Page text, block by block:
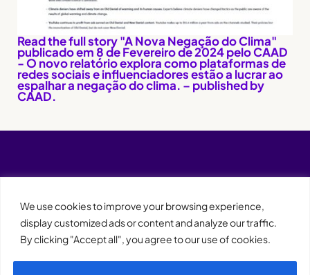
We use cookies to improve your browsing experience,
display customized ads or content and analyze our traffic.
By clicking "Accept all", you agree to our use of cookies.
Read the full story "A Nova Negação do Clima"
publicado em 8 de Fevereiro de 2024 pelo CAAD
- O novo relatório explora como plataformas de
redes sociais e influenciadores estão a lucrar ao
espalhar a negação do clima. – published by
CAAD.